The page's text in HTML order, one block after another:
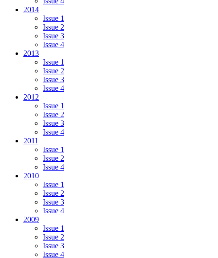
2014
Issue 1
Issue 2
Issue 3
Issue 4
2013
Issue 1
Issue 2
Issue 3
Issue 4
2012
Issue 1
Issue 2
Issue 3
Issue 4
2011
Issue 1
Issue 2
Issue 4
2010
Issue 1
Issue 2
Issue 3
Issue 4
2009
Issue 1
Issue 2
Issue 3
Issue 4